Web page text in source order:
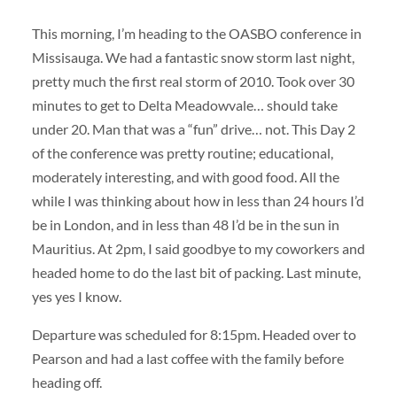
This morning, I’m heading to the OASBO conference in
Missisauga. We had a fantastic snow storm last night,
pretty much the first real storm of 2010. Took over 30
minutes to get to Delta Meadowvale… should take
under 20. Man that was a “fun” drive… not. This Day 2
of the conference was pretty routine; educational,
moderately interesting, and with good food. All the
while I was thinking about how in less than 24 hours I’d
be in London, and in less than 48 I’d be in the sun in
Mauritius. At 2pm, I said goodbye to my coworkers and
headed home to do the last bit of packing. Last minute,
yes yes I know.
Departure was scheduled for 8:15pm. Headed over to
Pearson and had a last coffee with the family before
heading off.